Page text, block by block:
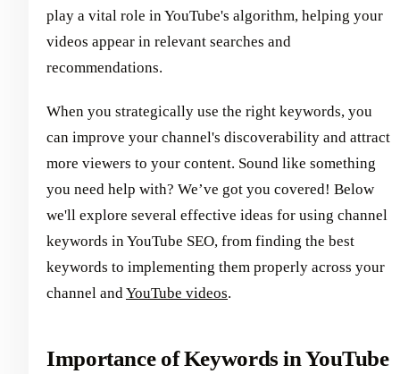
play a vital role in YouTube's algorithm, helping your
videos appear in relevant searches and
recommendations.
When you strategically use the right keywords, you
can improve your channel's discoverability and attract
more viewers to your content. Sound like something
you need help with? We’ve got you covered! Below
we'll explore several effective ideas for using channel
keywords in YouTube SEO, from finding the best
keywords to implementing them properly across your
channel andYouTube videos.
Importance of Keywords in YouTube